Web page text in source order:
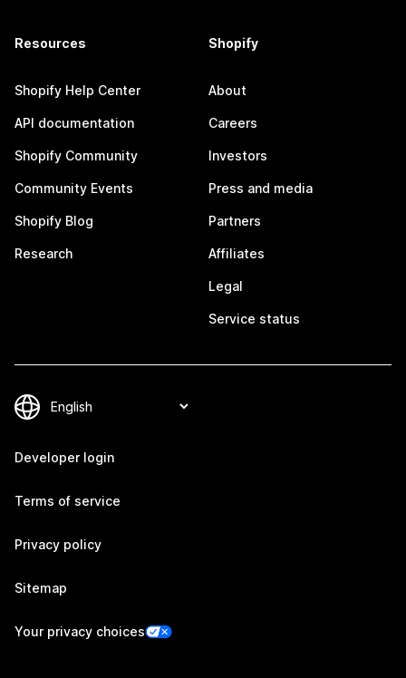
Resources
Shopify Help Center
API documentation
Shopify Community
Community Events
Shopify Blog
Research
Shopify
About
Careers
Investors
Press and media
Partners
Affiliates
Legal
Service status
Developer login
Terms of service
Privacy policy
Sitemap
Your privacy choices